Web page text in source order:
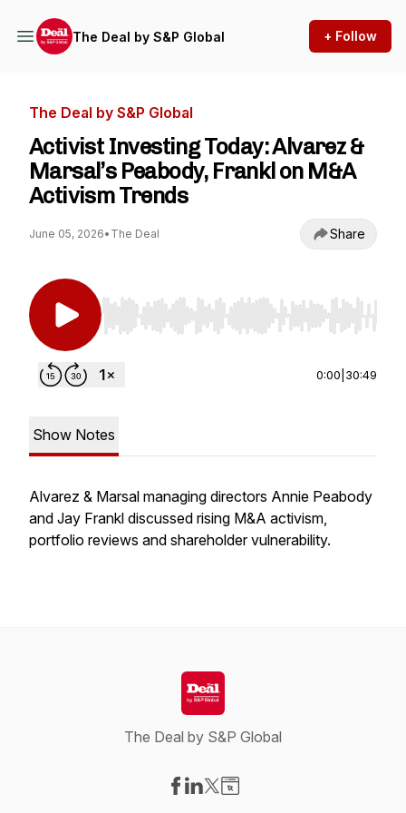
The Deal by S&P Global + Follow
The Deal by S&P Global
Activist Investing Today: Alvarez &
Marsal’s Peabody, Frankl on M&A
Activism Trends
June 05, 2026• The Deal Share
Use Left/Right to seek, Home/End to jump to
0:00 30:49
Show Notes
Alvarez & Marsal managing directors Annie Peabody
and Jay Frankl discussed rising M&A activism,
portfolio reviews and shareholder vulnerability.
The Deal by S&P Global